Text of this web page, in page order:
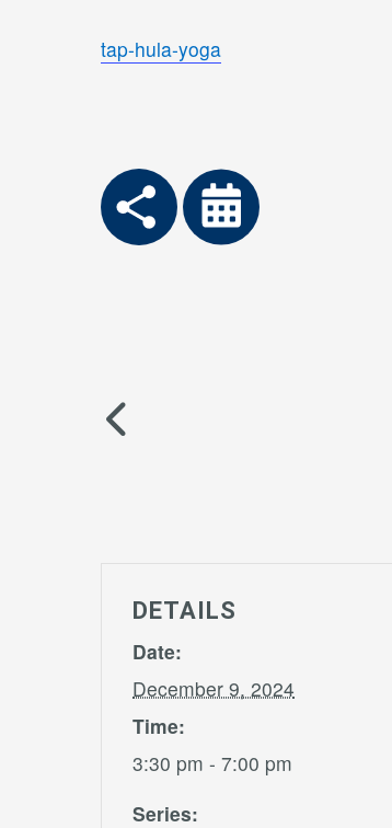
tap-hula-yoga
DETAILS
Date:
December 9, 2024
Time:
3:30 pm - 7:00 pm
Series: